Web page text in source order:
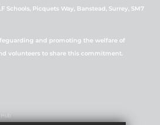
Schools, Picquets Way, Banstead, Surrey, SM7
and promoting the welfare of
volunteers to share this commitment.